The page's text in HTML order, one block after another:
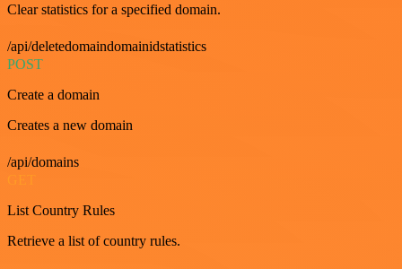
Clear statistics for a specified domain.
/api/deletedomaindomainidstatistics
POST
Create a domain
Creates a new domain
/api/domains
List Country Rules
Retrieve a list of country rules.